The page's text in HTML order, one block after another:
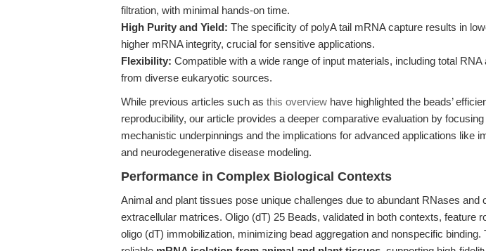
filtration, with minimal hands-on time.
High Purity and Yield: The specificity of polyA tail mRNA capture results in
higher mRNA integrity, crucial for sensitive applications.
Flexibility: Compatible with a wide range of input materials, including total
from diverse eukaryotic sources.
While previous articles such as this overview have highlighted the beads’
reproducibility, our article provides a deeper comparative evaluation by focusing
mechanistic underpinnings and the implications for advanced applications like
and neurodegenerative disease modeling.
Performance in Complex Biological Contexts
Animal and plant tissues pose unique challenges due to abundant RNases and
extracellular matrices. Oligo (dT) 25 Beads, validated in both contexts, feature
oligo (dT) immobilization, minimizing bead aggregation and nonspecific binding.